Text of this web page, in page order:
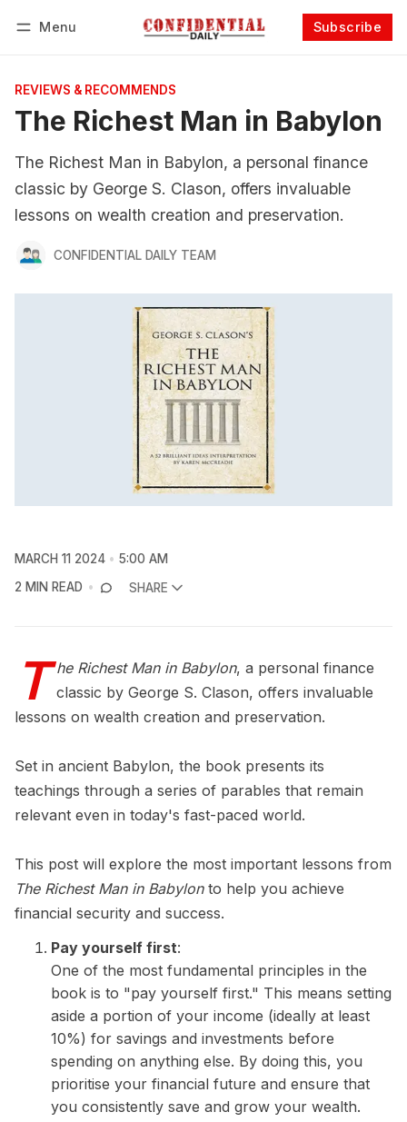
Menu Subscribe
REVIEWS & RECOMMENDS
The Richest Man in Babylon
The Richest Man in Babylon, a personal finance
classic by George S. Clason, offers invaluable
lessons on wealth creation and preservation.
CONFIDENTIAL DAILY TEAM
MARCH 11 2024
5:00 AM
2 MIN READ
SHARE
T he Richest Man in Babylon, a personal finance
classic by George S. Clason, offers invaluable
lessons on wealth creation and preservation.
Set in ancient Babylon, the book presents its
teachings through a series of parables that remain
relevant even in today's fast-paced world.
This post will explore the most important lessons from
The Richest Man in Babylonto help you achieve
financial security and success.
Pay yourself first:
One of the most fundamental principles in the
book is to "pay yourself first." This means setting
aside a portion of your income (ideally at least
10%) for savings and investments before
spending on anything else. By doing this, you
prioritise your financial future and ensure that
you consistently save and grow your wealth.